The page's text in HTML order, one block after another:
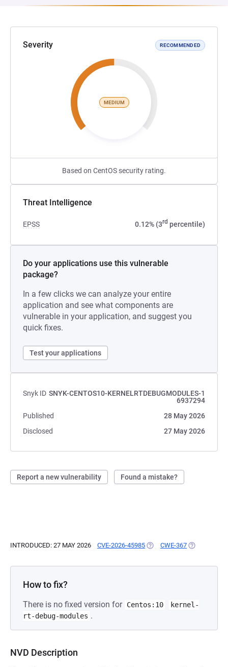
Severity RECOMMENDED
MEDIUM
Based on CentOS security rating.
Threat Intelligence
EPSS 0.12% (3rd percentile)
Do your applications use this vulnerable
package?
In a few clicks we can analyze your entire
application and see what components are
vulnerable in your application, and suggest you
quick fixes.
Test your applications
Snyk ID SNYK-CENTOS10-KERNELRTDEBUGMODULES-1
6937294
Published
28 May 2026
Disclosed
27 May 2026
Report a new vulnerability Found a mistake?
INTRODUCED: 27 MAY 2026 CVE-2026-45985 (OPENS IN A NEW TAB)
CWE-367 (OPENS IN A
How to fix?
There is no fixed version for Centos:10
kernel-
rt-debug-modules .
NVD Description